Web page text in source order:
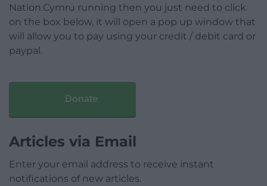
Nation.Cymru running then you just need to click
on the box below, it will open a pop up window that
will allow you to pay using your credit / debit card or
paypal.
Donate
Articles via Email
Enter your email address to receive instant
notifications of new articles.